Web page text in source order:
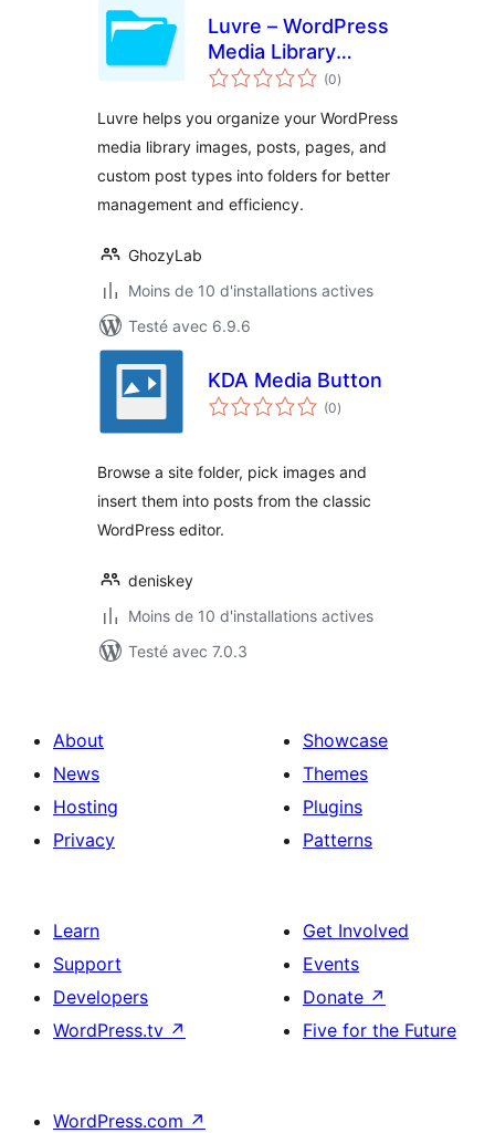
Luvre – WordPress
Media Library
Folders
(0notes
en
)
Luvre helps you organize your WordPress
media library images, posts, pages, and
custom post types into folders for better
management and efficiency.
GhozyLab
Moins de 10 d'installations actives
Testé avec 6.9.6
KDA Media Button
(0notes
en
)
Browse a site folder, pick images and
insert them into posts from the classic
WordPress editor.
deniskey
Moins de 10 d'installations actives
Testé avec 7.0.3
About
News
Hosting
Privacy
Showcase
Themes
Plugins
Patterns
Learn
Support
Developers
WordPress.tv ↗
Get Involved
Events
Donate ↗
Five for the Future
WordPress.com ↗